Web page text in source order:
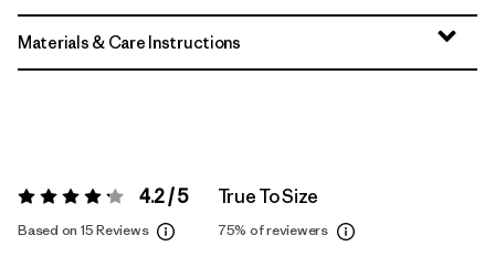
Materials & Care Instructions
Rating: 4.2 / 5 4.2 / 5
Based on 15 Reviews
True To Size
75% of reviewers